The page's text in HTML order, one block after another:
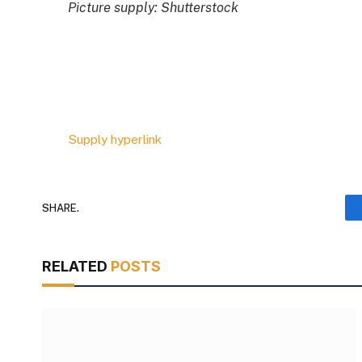
Picture supply: Shutterstock
Supply hyperlink
SHARE.
RELATED POSTS